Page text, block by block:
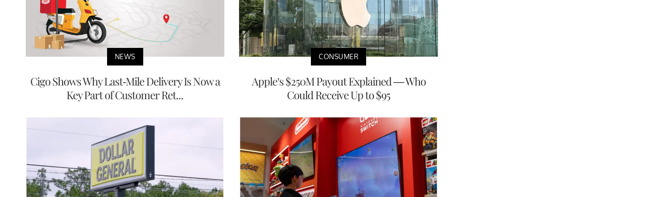
NEWS
Cigo Shows Why Last-Mile Delivery Is Now a
Key Part of Customer Ret...
CONSUMER
Apple’s $250M Payout Explained — Who
Could Receive Up to $95